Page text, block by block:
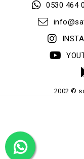
0530 464
2002 ©